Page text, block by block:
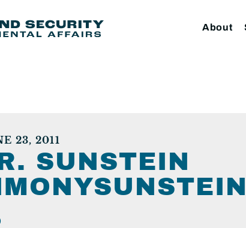
About
23, 2011
SUNSTEIN